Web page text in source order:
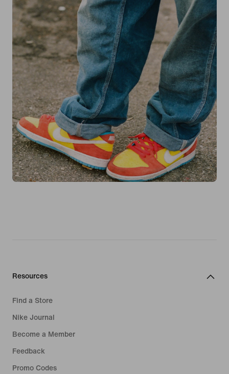
Resources
Find a Store
Nike Journal
Become a Member
Feedback
Promo Codes